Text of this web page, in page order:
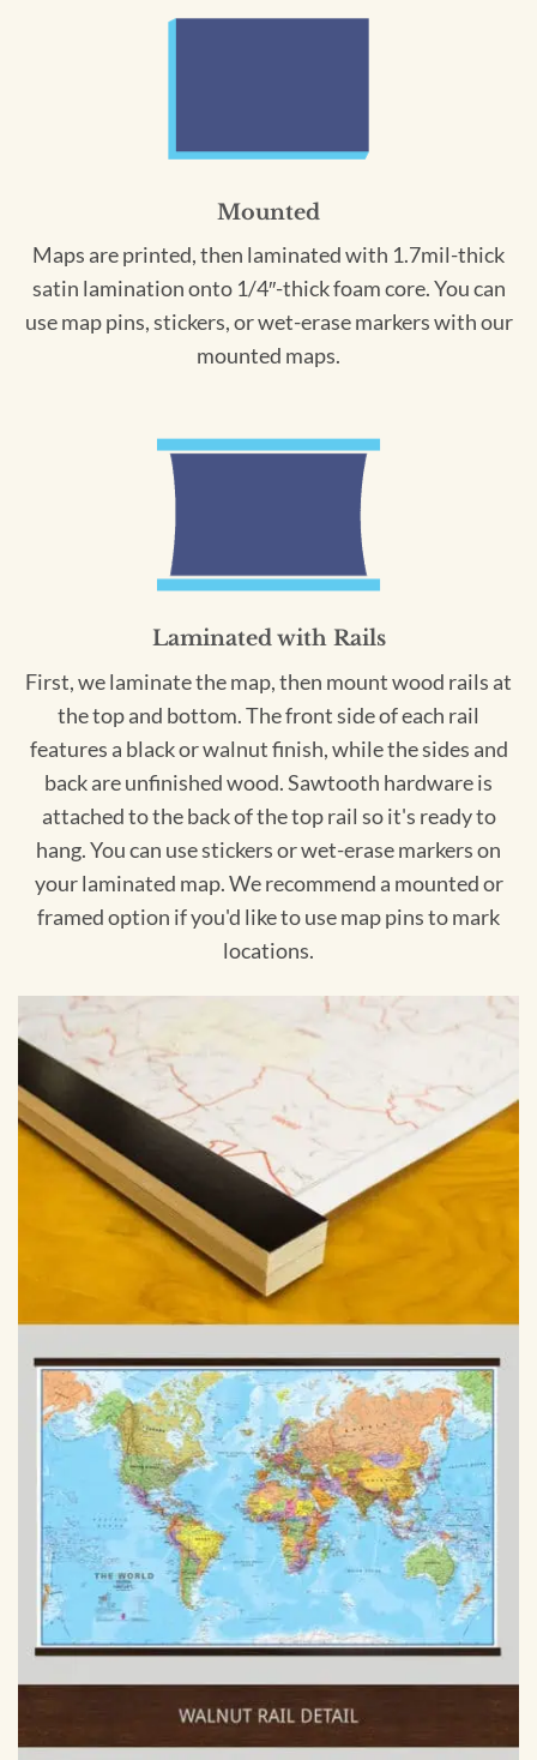
Mounted
Maps are printed, then laminated with 1.7mil-thick
satin lamination onto 1/4″-thick foam core. You can
use map pins, stickers, or wet-erase markers with our
mounted maps.
Laminated with Rails
First, we laminate the map, then mount wood rails at
the top and bottom. The front side of each rail
features a black or walnut finish, while the sides and
back are unfinished wood. Sawtooth hardware is
attached to the back of the top rail so it's ready to
hang. You can use stickers or wet-erase markers on
your laminated map. We recommend a mounted or
framed option if you'd like to use map pins to mark
locations.